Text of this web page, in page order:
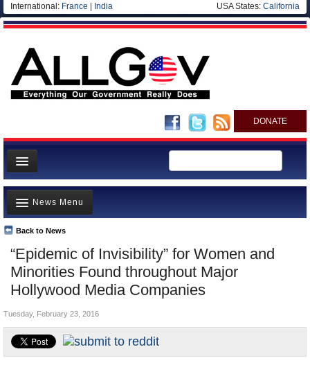
International: France India USA States: California
DONATE
News
Meet your Government
Departments/Agencies
Nations
Blog
“Epidemic of Invisibility” for Women and
Minorities Found throughout Major
Hollywood Media Companies
Back to News
News Menu
Top Stories
Unusual News
Where is the Money Going?
Appointments and Resignations
Tuesday, February 23, 2016